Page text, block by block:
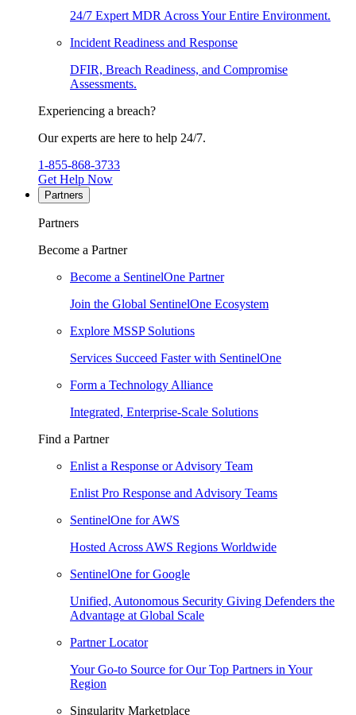
24/7 Expert MDR Across Your Entire Environment.
Incident Readiness and Response
DFIR, Breach Readiness, and Compromise
Assessments.
Experiencing a breach?
Our experts are here to help 24/7.
1-855-868-3733
Get Help Now
Partners
Partners
Become a Partner
Become a SentinelOne Partner
Join the Global SentinelOne Ecosystem
Explore MSSP Solutions
Services Succeed Faster with SentinelOne
Form a Technology Alliance
Integrated, Enterprise-Scale Solutions
Find a Partner
Enlist a Response or Advisory Team
Enlist Pro Response and Advisory Teams
SentinelOne for AWS
Hosted Across AWS Regions Worldwide
SentinelOne for Google
Unified, Autonomous Security Giving Defenders the
Advantage at Global Scale
Partner Locator
Your Go-to Source for Our Top Partners in Your
Region
Singularity Marketplace